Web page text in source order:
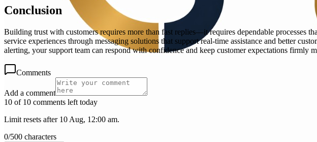
Conclusion
Building trust with customers requires more than fast replies—it requires dependable processes
service experiences through messaging solutions that support real-time assistance and better
alerting, your support team can respond with confidence and keep customer expectations firmly
Comments
Add a comment
10 of 10 comments left today
Limit resets after 10 Aug, 12:00 am.
0/500 characters